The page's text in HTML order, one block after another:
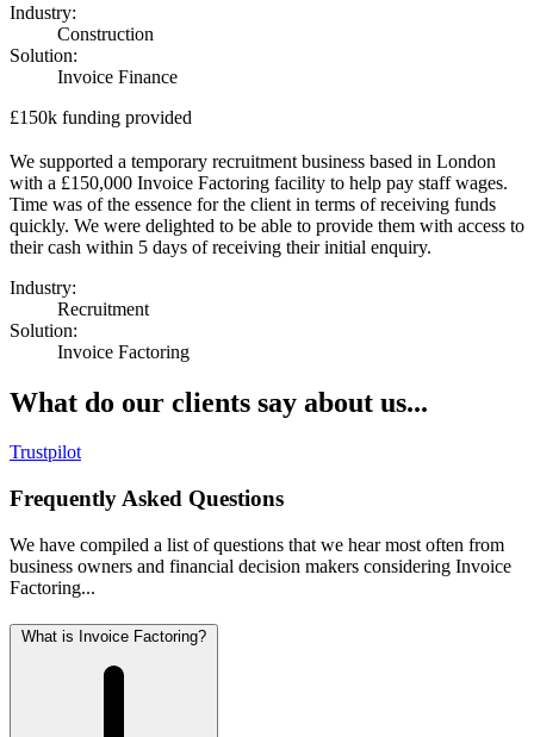
Industry:
Construction
Solution:
Invoice Finance
£150k funding provided
We supported a temporary recruitment business based in London
with a £150,000 Invoice Factoring facility to help pay staff wages.
Time was of the essence for the client in terms of receiving funds
quickly. We were delighted to be able to provide them with access to
their cash within 5 days of receiving their initial enquiry.
Industry:
Recruitment
Solution:
Invoice Factoring
What do our clients say about us...
Trustpilot
Frequently Asked Questions
We have compiled a list of questions that we hear most often from
business owners and financial decision makers considering Invoice
Factoring...